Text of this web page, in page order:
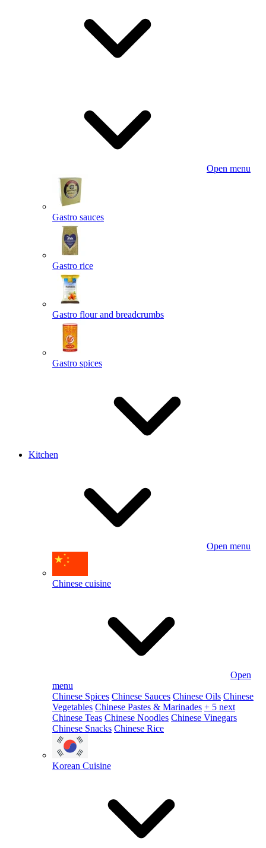
Open menu
Gastro sauces
Gastro rice
Gastro flour and breadcrumbs
Gastro spices
Kitchen
Open menu
Chinese cuisine
Open
menu
Chinese Spices Chinese Sauces Chinese Oils Chinese
Vegetables Chinese Pastes & Marinades + 5 next
Chinese Teas Chinese Noodles Chinese Vinegars
Chinese Snacks Chinese Rice
Korean Cuisine